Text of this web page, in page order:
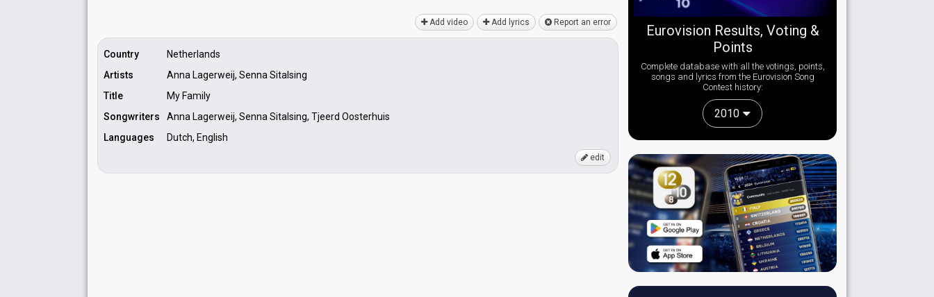
Add video Add lyrics Report an error
Country
Netherlands
Artists
Anna Lagerweij, Senna Sitalsing
Title
My Family
Songwriters
Anna Lagerweij, Senna Sitalsing, Tjeerd Oosterhuis
Languages
Dutch, English
edit
Eurovision Results, Voting &
Points
Complete database with all the votings, points,
songs and lyrics from the Eurovision Song
Contest history:
2010